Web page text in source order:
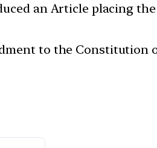
an Article placing
to the Constitution